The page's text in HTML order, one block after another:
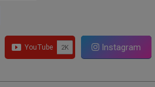
Instagram